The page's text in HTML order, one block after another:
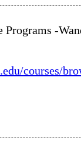
-
courses/